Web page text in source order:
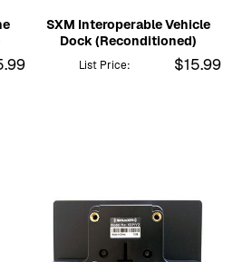
SXM Interoperable Vehicle
Dock (Reconditioned)
List Price: $15.99